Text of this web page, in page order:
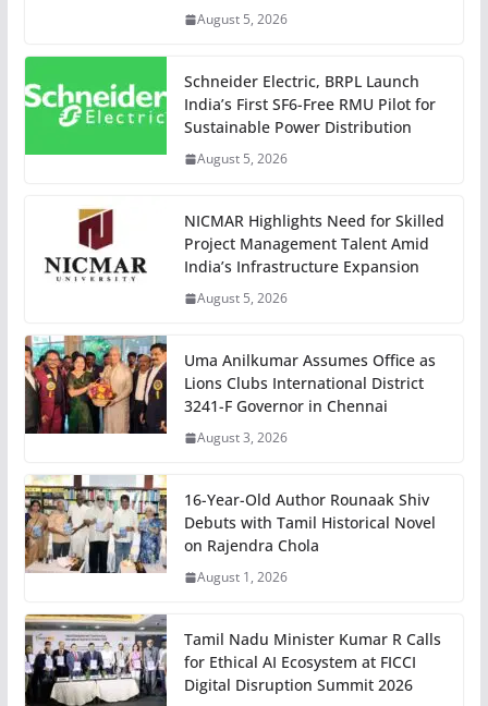
August 5, 2026
Schneider Electric, BRPL Launch
India’s First SF6-Free RMU Pilot for
Sustainable Power Distribution
August 5, 2026
NICMAR Highlights Need for Skilled
Project Management Talent Amid
India’s Infrastructure Expansion
August 5, 2026
Uma Anilkumar Assumes Office as
Lions Clubs International District
3241-F Governor in Chennai
August 3, 2026
16-Year-Old Author Rounaak Shiv
Debuts with Tamil Historical Novel
on Rajendra Chola
August 1, 2026
Tamil Nadu Minister Kumar R Calls
for Ethical AI Ecosystem at FICCI
Digital Disruption Summit 2026